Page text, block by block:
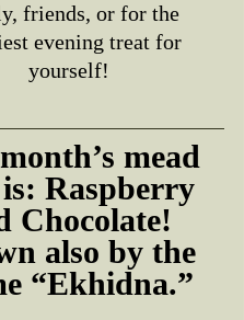
friends, or for the
evening treat for
yourself!
mead
Raspberry
Chocolate!
also by the
“Ekhidna.”